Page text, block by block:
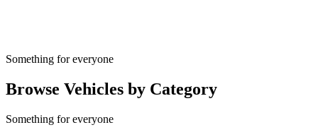
Something for everyone
Browse Vehicles by Category
Something for everyone